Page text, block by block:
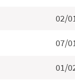
02/
07/
01/